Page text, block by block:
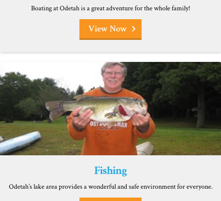
View Now
Boating at Odetah is a great adventure for the whole family!
Fishing
Odetah’s lake area provides a wonderful and safe environment for everyone.